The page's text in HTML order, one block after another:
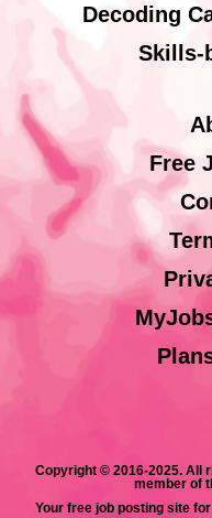
Decoding
Skills-
Free
Copyright © 2016-2025. All
member of
Your free job posting site